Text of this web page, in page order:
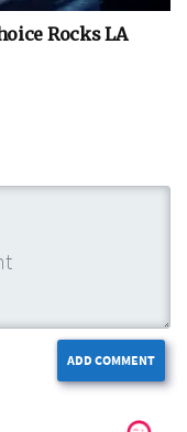
Rocks LA
ADD COMMENT